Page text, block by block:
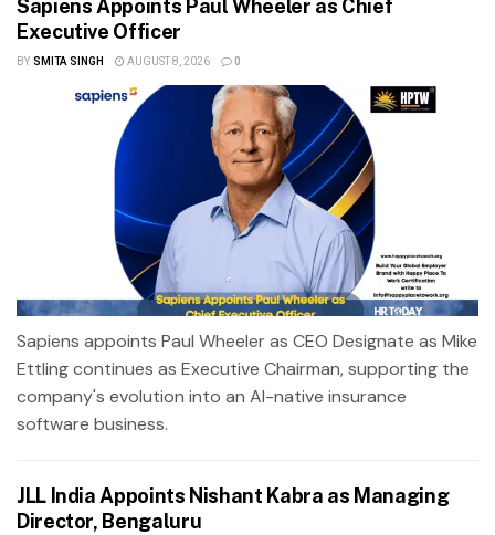
Sapiens Appoints Paul Wheeler as Chief
Executive Officer
BY SMITA SINGH AUGUST 8, 2026 0
Sapiens appoints Paul Wheeler as CEO Designate as Mike
Ettling continues as Executive Chairman, supporting the
company's evolution into an AI-native insurance
software business.
JLL India Appoints Nishant Kabra as Managing
Director, Bengaluru